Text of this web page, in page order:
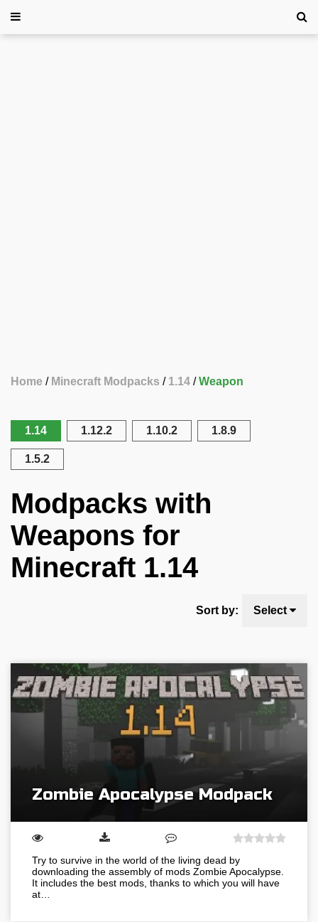
Home Minecraft Modpacks 1.14 Weapon
1.14 1.12.2 1.10.2 1.8.9
1.5.2
Modpacks with
Weapons for
Minecraft 1.14
Sort by: Select
Zombie Apocalypse Modpack
Try to survive in the world of the living dead by
downloading the assembly of mods Zombie Apocalypse.
It includes the best mods, thanks to which you will have
at…